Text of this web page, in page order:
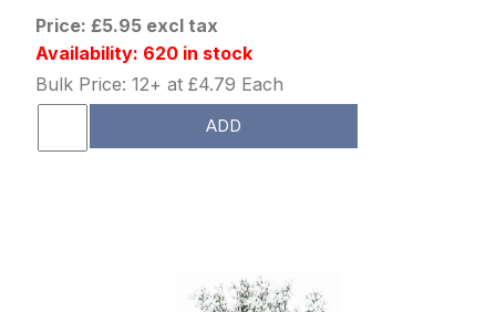
Price: £5.95 excl tax
Availability: 620 in stock
Bulk Price: 12+ at £4.79 Each
ADD